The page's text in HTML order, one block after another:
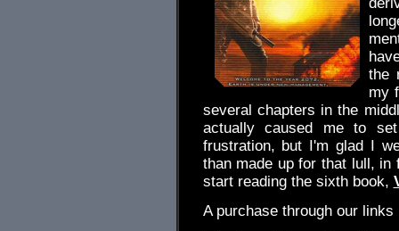
the
my
several chapters in the
actually caused me to
frustration, but I'm glad I
than made up for that lull,
start reading the sixth book,
A purchase through our